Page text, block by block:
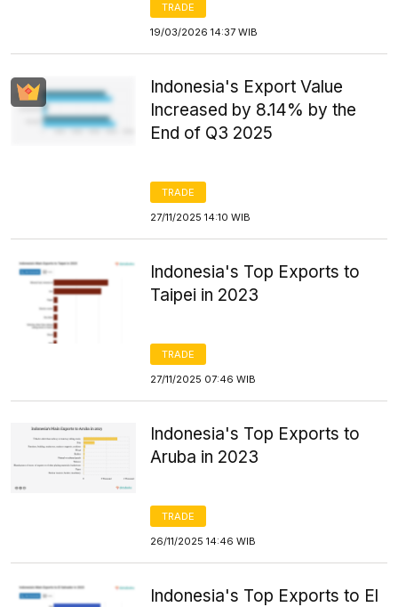
TRADE
19/03/2026 14:37 WIB
Indonesia's Export Value
Increased by 8.14% by the
End of Q3 2025
TRADE
27/11/2025 14:10 WIB
Indonesia's Top Exports to
Taipei in 2023
TRADE
27/11/2025 07:46 WIB
Indonesia's Top Exports to
Aruba in 2023
TRADE
26/11/2025 14:46 WIB
Indonesia's Top Exports to El